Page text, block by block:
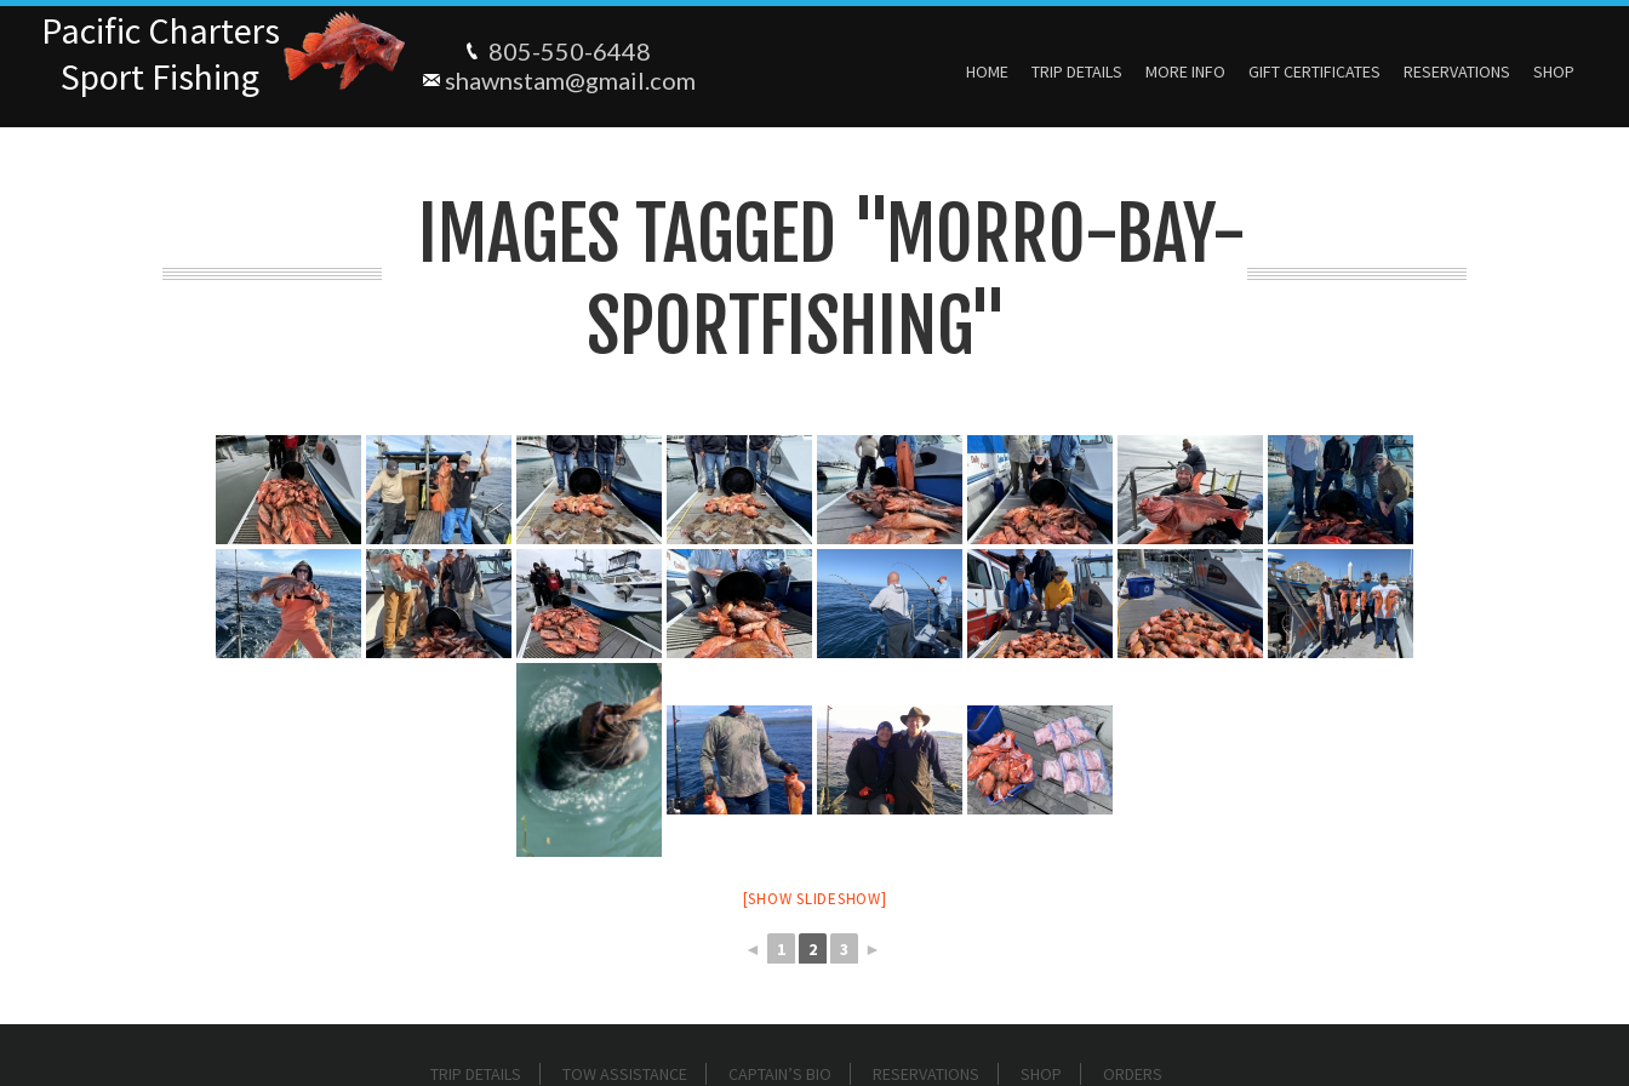
Pacific Charters
Sport Fishing
805-550-6448
shawnstam@gmail.com
HOME TRIP DETAILS MORE INFO GIFT CERTIFICATES RESERVATIONS SHOP
IMAGES TAGGED "MORRO-BAY-
SPORTFISHING"
[SHOW SLIDESHOW]
◄ 1 2 3 ►
TRIP DETAILS TOW ASSISTANCE CAPTAIN’S BIO RESERVATIONS SHOP ORDERS